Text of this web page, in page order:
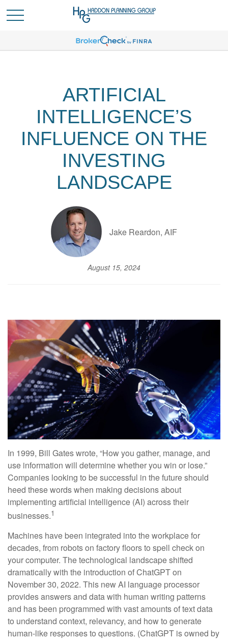
ARTIFICIAL
INTELLIGENCE’S
INFLUENCE ON THE
INVESTING
LANDSCAPE
Jake Reardon, AIF
August 15, 2024
In 1999, Bill Gates wrote, “How you gather, manage, and
use information will determine whether you win or lose.”
Companies looking to be successful in the future should
heed these words when making decisions about
implementing artificial intelligence (AI) across their
businesses.1
Machines have been integrated into the workplace for
decades, from robots on factory floors to spell check on
your computer. The technological landscape shifted
dramatically with the introduction of ChatGPT on
November 30, 2022. This new AI language processor
provides answers and data with human writing patterns
and has been programmed with vast amounts of text data
to understand context, relevancy, and how to generate
human-like responses to questions. (ChatGPT is owned by